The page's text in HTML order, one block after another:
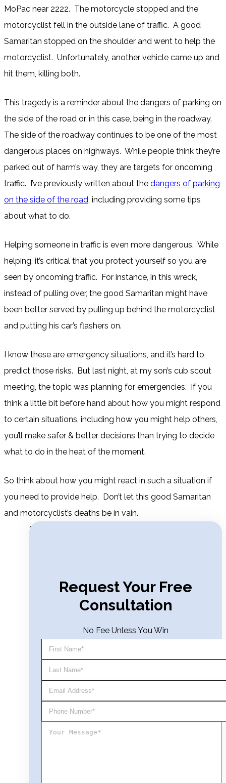
MoPac near 2222. The motorcycle stopped and the
motorcyclist fell in the outside lane of traffic. A good
Samaritan stopped on the shoulder and went to help the
motorcyclist. Unfortunately, another vehicle came up and
hit them, killing both.
This tragedy is a reminder about the dangers of parking on
the side of the road or, in this case, being in the roadway.
The side of the roadway continues to be one of the most
dangerous places on highways. While people think they’re
parked out of harm’s way, they are targets for oncoming
traffic. I’ve previously written about the dangers of parking
on the side of the road, including providing some tips
about what to do.
Helping someone in traffic is even more dangerous. While
helping, it’s critical that you protect yourself so you are
seen by oncoming traffic. For instance, in this wreck,
instead of pulling over, the good Samaritan might have
been better served by pulling up behind the motorcyclist
and putting his car’s flashers on.
I know these are emergency situations, and it’s hard to
predict those risks. But last night, at my son’s cub scout
meeting, the topic was planning for emergencies. If you
think a little bit before hand about how you might respond
to certain situations, including how you might help others,
you’ll make safer & better decisions than trying to decide
what to do in the heat of the moment.
So think about how you might react in such a situation if
you need to provide help. Don’t let this good Samaritan
and motorcyclist’s deaths be in vain.
Search for:
Request Your Free
Consultation
No Fee Unless You Win